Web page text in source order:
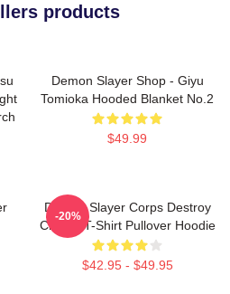
products
Demon Slayer Shop - Giyu
Tomioka Hooded Blanket No.2
$49.99
Demon Slayer Corps Destroy
Classic T-Shirt Pullover Hoodie
$42.95 - $49.95
-20%